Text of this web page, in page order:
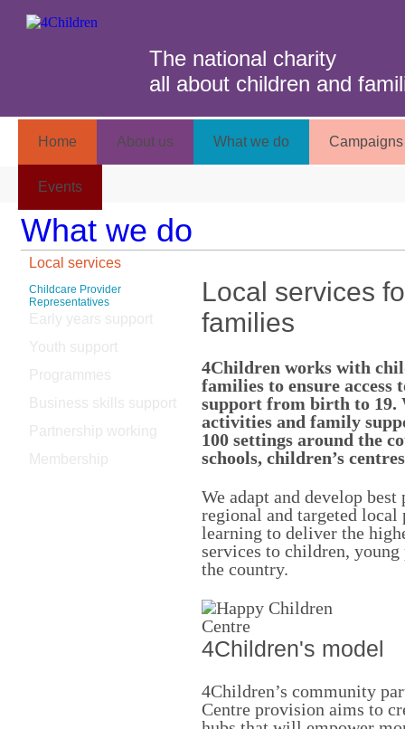
The national charity
all about children and
Home About us What we do
Events
What we do
Local services
families
4Children works with
families to ensure access
support from birth to 19.
activities and family
100 settings around the
schools, children’s
We adapt and develop
regional and targeted local
learning to deliver the
services to children,
the country.
4Children's model
4Children’s community
Centre provision aims to
Local services
Childcare Provider
Representatives
Early years support
Youth support
Programmes
Business skills support
Partnership working
Membership